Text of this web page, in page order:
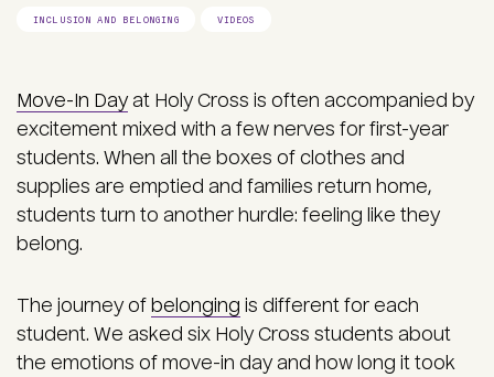
INCLUSION AND BELONGING VIDEOS
Move-In Dayat Holy Cross is often accompanied by
excitement mixed with a few nerves for first-year
students. When all the boxes of clothes and
supplies are emptied and families return home,
students turn to another hurdle: feeling like they
belong.
The journey of belonging is different for each
student. We asked six Holy Cross students about
the emotions of move-in day and how long it took